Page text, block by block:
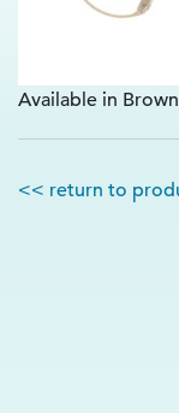
Available in Brown
<< return to